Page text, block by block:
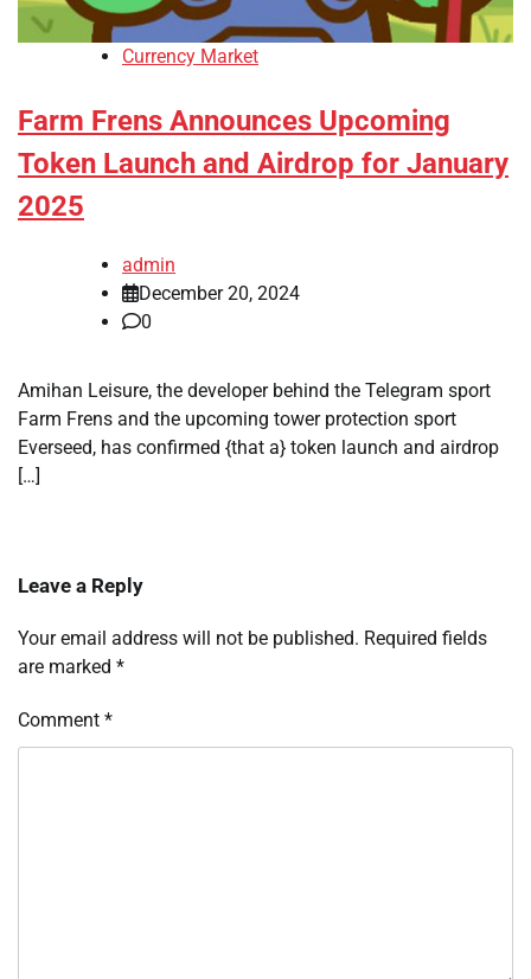
Currency Market
Farm Frens Announces Upcoming
Token Launch and Airdrop for January
2025
admin
December 20, 2024
0
Amihan Leisure, the developer behind the Telegram sport
Farm Frens and the upcoming tower protection sport
Everseed, has confirmed {that a} token launch and airdrop
[…]
Leave a Reply
Your email address will not be published. Required fields
are marked *
Comment *